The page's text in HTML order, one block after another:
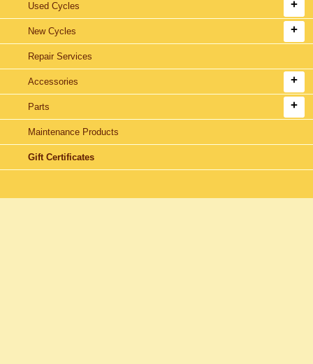
Used Cycles
New Cycles
Repair Services
Accessories
Parts
Maintenance Products
Gift Certificates